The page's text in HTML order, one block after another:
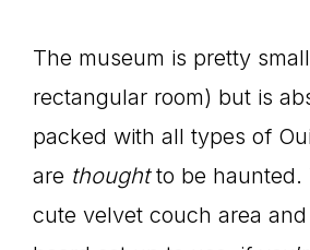
The museum is pretty
rectangular room) but is
packed with all types of
are thoughtto be haunted.
cute velvet couch area and